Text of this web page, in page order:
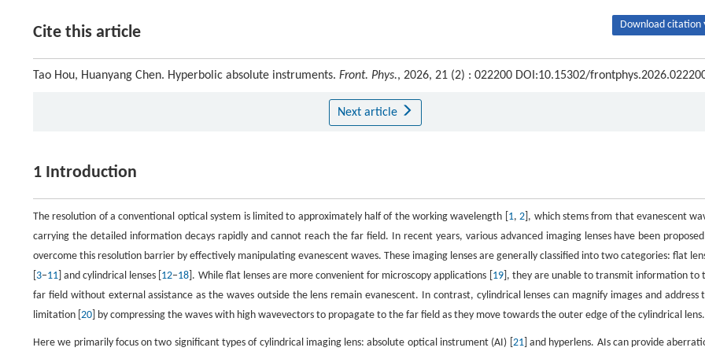
Cite this article Download citation
Tao Hou, Huanyang Chen. Hyperbolic absolute instruments. Front. Phys., 2026, 21 (2) : 022200 DOI:10.15302/
Next article
1 Introduction
The resolution of a conventional optical system is limited to approximately half of the working wavelength [ 1,2 ], which stems from that evanescent
carrying the detailed information decays rapidly and cannot reach the far field. In recent years, various advanced imaging lenses have been
overcome this resolution barrier by effectively manipulating evanescent waves. These imaging lenses are generally classified into two categories: flat
3−11 ] and cylindrical lenses [ 12−18 ]. While flat lenses are more convenient for microscopy applications [ 19], they are unable to transmit information to
far field without external assistance as the waves outside the lens remain evanescent. In contrast, cylindrical lenses can magnify images and address
limitation [ 20 ] by compressing the waves with high wavevectors to propagate to the far field as they move towards the outer edge of the cylindrical lens.
Here we primarily focus on two significant types of cylindrical imaging lens: absolute optical instrument (AI) [ 21] and hyperlens. AIs can provide